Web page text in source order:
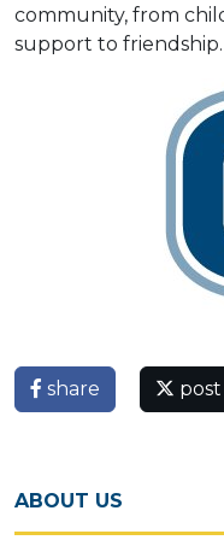
community, from
support to friendship.
share post
ABOUT US